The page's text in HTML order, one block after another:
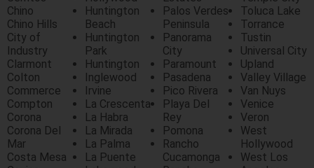
Chino
Chino Hills
City of
Industry
Clarmont
Colton
Commerce
Compton
Corona
Corona Del
Mar
Costa Mesa
Huntington
Beach
Huntington
Park
Huntington
Inglewood
Irvine
La Crescenta
La Habra
La Mirada
La Palma
La Puente
Palos Verdes
Peninsula
Panorama
City
Paramount
Pasadena
Pico Rivera
Playa Del
Rey
Pomona
Rancho
Cucamonga
Toluca Lake
Torrance
Tustin
Universal City
Upland
Valley Village
Van Nuys
Venice
Veron
West
Hollywood
West Los